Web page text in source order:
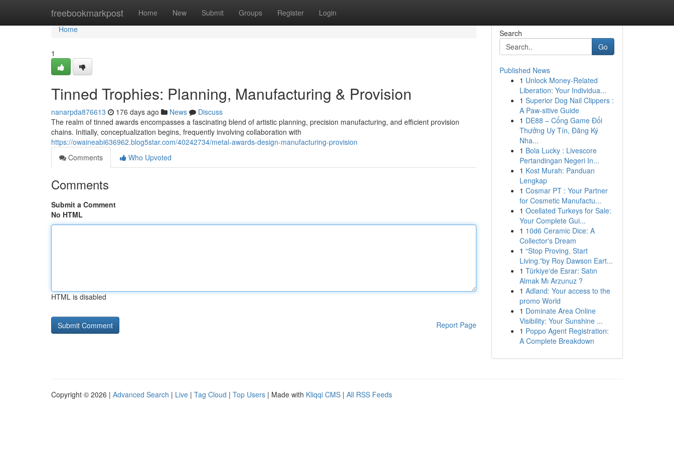
freebookmarkpost Home New Submit Groups Register Login
Home
Home
1
Tinned Trophies: Planning, Manufacturing & Provision
nanarpda876613 176 days ago News
Discuss
The realm of tinned awards encompasses a fascinating blend of artistic planning, precision manufacturing, and efficient provision
chains. Initially, conceptualization begins, frequently involving collaboration with
https://owaineabi636962.blog5star.com/40242734/metal-awards-design-manufacturing-provision
Comments
Who Upvoted
Comments
Submit a Comment
No HTML
HTML is disabled
Report Page
Search
Go
Published News
1 Unlock Money-Related
Liberation: Your Individua...
1 Superior Dog Nail Clippers :
A Paw-sitive Guide
1 DE88 – Cổng Game Đổi
Thưởng Uy Tín, Đăng Ký
Nha...
1 Bola Lucky : Livescore
Pertandingan Negeri In...
1 Kost Murah: Panduan
Lengkap
1 Cosmar PT : Your Partner
for Cosmetic Manufactu...
1 Ocellated Turkeys for Sale:
Your Complete Gui...
1 10d6 Ceramic Dice: A
Collector's Dream
1 “Stop Proving. Start
Living.”by Roy Dawson Eart...
1 Türkiye'de Esrar: Satın
Almak Mı Arzunuz ?
1 Adland: Your access to the
promo World
1 Dominate Area Online
Visibility: Your Sunshine ...
1 Poppo Agent Registration:
A Complete Breakdown
Copyright © 2026 | Advanced Search | Live | Tag Cloud | Top Users | Made with Kliqqi CMS | All RSS Feeds